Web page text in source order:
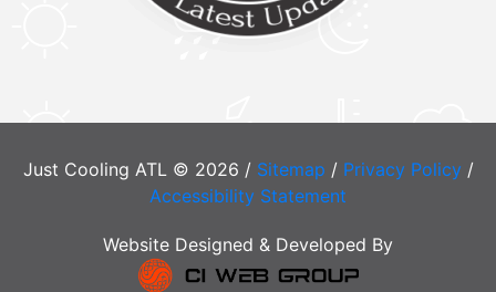
Just Cooling ATL © 2026 / Sitemap / Privacy Policy/
Accessibility Statement
Website Designed & Developed By